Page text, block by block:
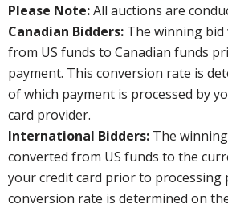
Please Note:All auctions are
Canadian Bidders: The winning bid
from US funds to Canadian funds
payment. This conversion rate is
of which payment is processed by
card provider.
International Bidders: The
converted from US funds to the
your credit card prior to processing
conversion rate is determined on